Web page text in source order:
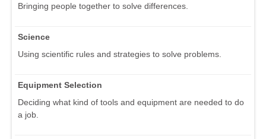
Bringing people together to solve differences.
Science
Using scientific rules and strategies to solve problems.
Equipment Selection
Deciding what kind of tools and equipment are needed to do
a job.